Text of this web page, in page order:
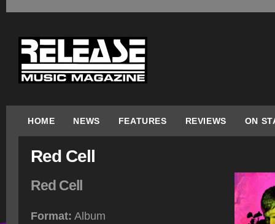
HOME NEWS FEATURES REVIEWS ON
Red Cell
Red Cell
Format: Album